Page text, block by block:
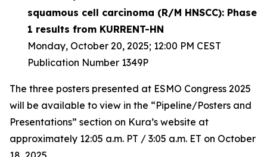
squamous cell carcinoma (R/M HNSCC): Phase
1 results from KURRENT-HN
Monday, October 20, 2025; 12:00 PM CEST
Publication Number 1349P
The three posters presented at ESMO Congress 2025
will be available to view in the “Pipeline/Posters and
Presentations” section on Kura’s website at
approximately 12:05 a.m. PT / 3:05 a.m. ET on October